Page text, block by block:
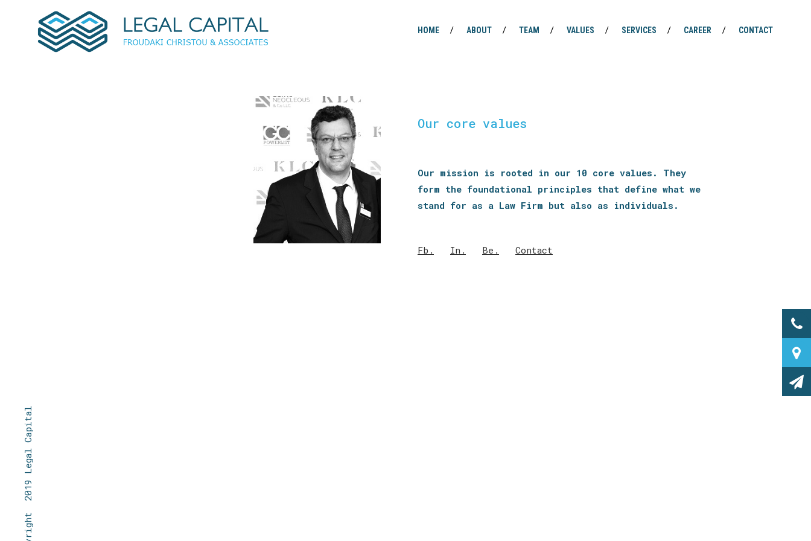
HOME ABOUT TEAM VALUES SERVICES CAREER CONTACT
© Copyright 2019 Legal Capital
Our core values
Our mission is rooted in our 10 core values. They
form the foundational principles that define what we
stand for as a Law Firm but also as individuals.
Fb. In. Be. Contact